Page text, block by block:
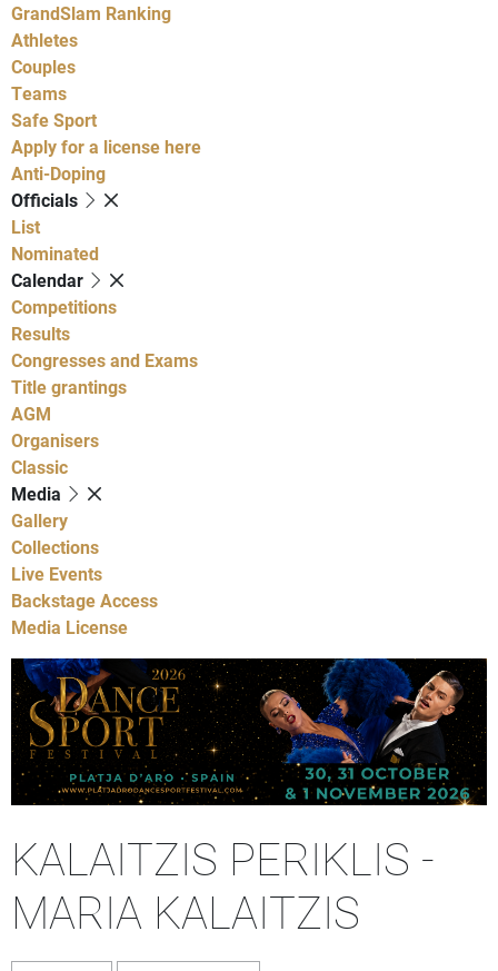
GrandSlam Ranking
Athletes
Couples
Teams
Safe Sport
Apply for a license here
Anti-Doping
Officials
List
Nominated
Calendar
Competitions
Results
Congresses and Exams
Title grantings
AGM
Organisers
Classic
Media
Gallery
Collections
Live Events
Backstage Access
Media License
KALAITZIS PERIKLIS -
MARIA KALAITZIS